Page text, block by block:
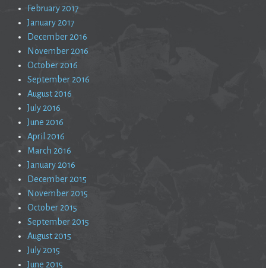
February 2017
January 2017
December 2016
November 2016
October 2016
September 2016
August 2016
July 2016
June 2016
April 2016
March 2016
January 2016
December 2015
November 2015
October 2015
September 2015
August 2015
July 2015
June 2015